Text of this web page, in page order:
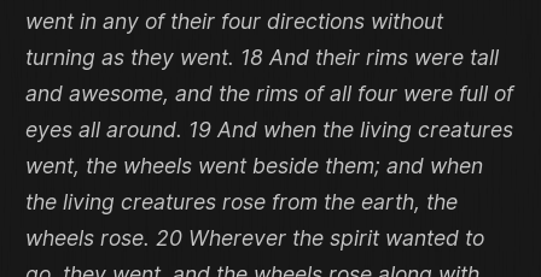
went in any of their four directions without
turning as they went. 18 And their rims were tall
and awesome, and the rims of all four were full of
eyes all around. 19 And when the living creatures
went, the wheels went beside them; and when
the living creatures rose from the earth, the
wheels rose. 20 Wherever the spirit wanted to